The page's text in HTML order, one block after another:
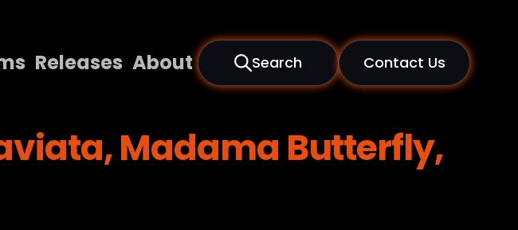
Releases About Search Contact Us
Madama Butterfly,